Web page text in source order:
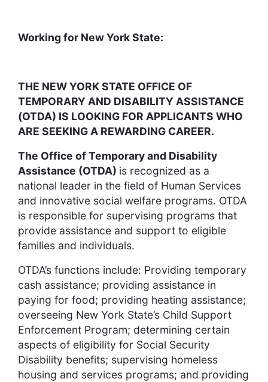
Working for New York State:
THE NEW YORK STATE OFFICE OF
TEMPORARY AND DISABILITY ASSISTANCE
(OTDA) IS LOOKING FOR APPLICANTS WHO
ARE SEEKING A REWARDING CAREER.
The Office of Temporary and Disability
Assistance (OTDA) is recognized as a
national leader in the field of Human Services
and innovative social welfare programs. OTDA
is responsible for supervising programs that
provide assistance and support to eligible
families and individuals.
OTDA’s functions include: Providing temporary
cash assistance; providing assistance in
paying for food; providing heating assistance;
overseeing New York State’s Child Support
Enforcement Program; determining certain
aspects of eligibility for Social Security
Disability benefits; supervising homeless
housing and services programs; and providing